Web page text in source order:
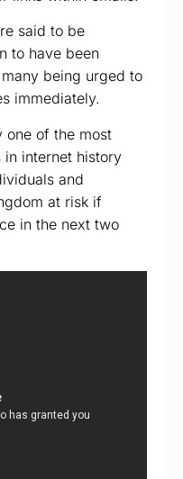
said to be
to have been
being urged to
immediately.
one of the most
in internet history
and
at risk if
in the next two